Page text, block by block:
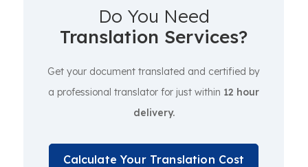
Do You Need
Translation Services?
Get your document translated and certified by
a professional translator for just within 12 hour
delivery.
Calculate Your Translation Cost